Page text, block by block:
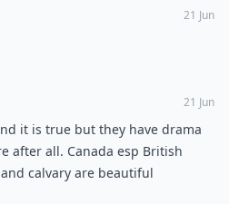
21 Jun
21 Jun
it is true but they have drama
after all. Canada esp British
calvary are beautiful
recommend that country.